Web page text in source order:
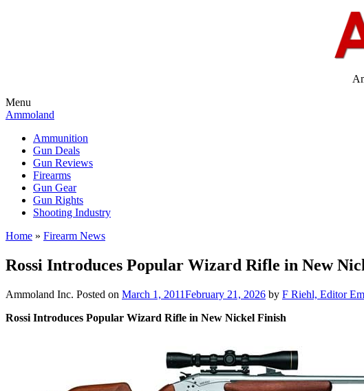
Menu
Ammoland
Ammunition
Gun Deals
Gun Reviews
Firearms
Gun Gear
Gun Rights
Shooting Industry
Home » Firearm News
Rossi Introduces Popular Wizard Rifle in New
Ammoland Inc. Posted on March 1, 2011February 21, 2026 by F Riehl, Editor
Rossi Introduces Popular Wizard Rifle in New Nickel Finish